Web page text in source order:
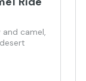
camel,